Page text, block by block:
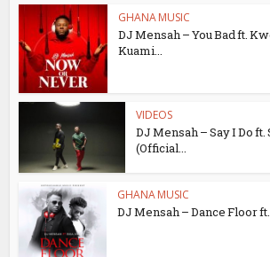
GHANA MUSIC
DJ Mensah – You Bad ft.
Kuami...
VIDEOS
DJ Mensah – Say I Do
(Official...
GHANA MUSIC
DJ Mensah – Dance Floor